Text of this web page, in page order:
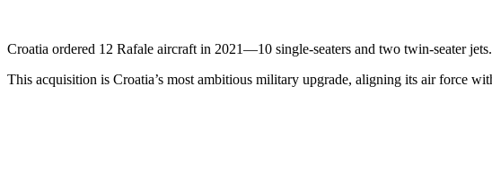
Croatia ordered 12 Rafale aircraft in 2021—10 single-seaters and two twin-seater
This acquisition is Croatia’s most ambitious military upgrade, aligning its air force